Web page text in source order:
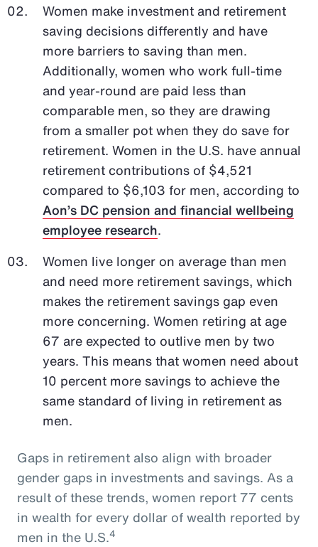
Women make investment and retirement
saving decisions differently and have
more barriers to saving than men.
Additionally, women who work full-time
and year-round are paid less than
comparable men, so they are drawing
from a smaller pot when they do save for
retirement. Women in the U.S. have annual
retirement contributions of $4,521
compared to $6,103 for men, according to
Aon’s DC pension and financial wellbeing
employee research.
Women live longer on average than men
and need more retirement savings, which
makes the retirement savings gap even
more concerning. Women retiring at age
67 are expected to outlive men by two
years. This means that women need about
10 percent more savings to achieve the
same standard of living in retirement as
men.
Gaps in retirement also align with broader
gender gaps in investments and savings. As a
result of these trends, women report 77 cents
in wealth for every dollar of wealth reported by
men in the U.S.4